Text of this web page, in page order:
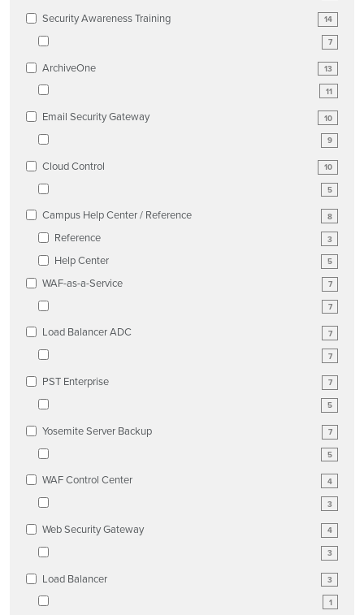
14
Security Awareness Training
7
13
ArchiveOne
11
10
Email Security Gateway
9
10
Cloud Control
5
8
Campus Help Center / Reference
3
Reference
5
Help Center
7
WAF-as-a-Service
7
7
Load Balancer ADC
7
7
PST Enterprise
5
7
Yosemite Server Backup
5
4
WAF Control Center
3
4
Web Security Gateway
3
3
Load Balancer
1